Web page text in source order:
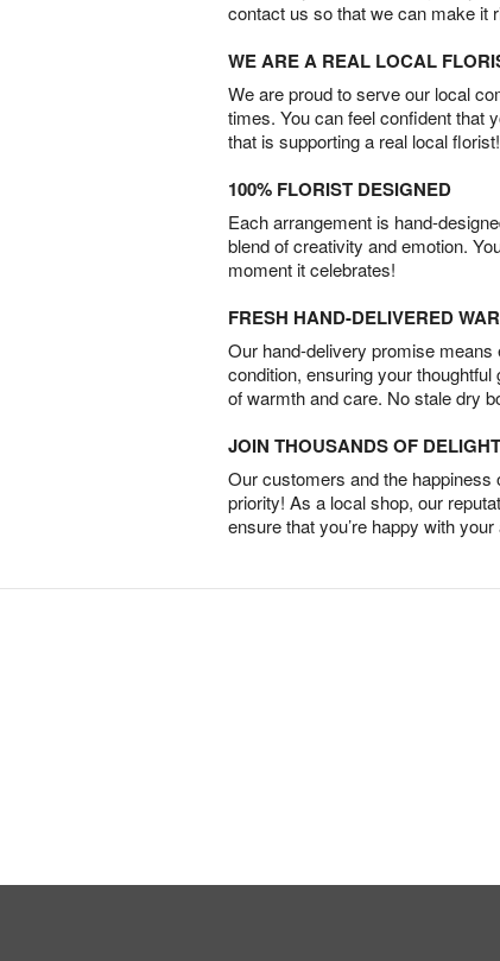
contact us so that we can make it
WE ARE A REAL LOCAL
We are proud to serve our local
times. You can feel confident that
that is supporting a real local florist!
100% FLORIST DESIGNED
Each arrangement is hand-
blend of creativity and emotion.
moment it celebrates!
FRESH HAND-DELIVERED
Our hand-delivery promise
condition, ensuring your
of warmth and care. No stale dry
JOIN THOUSANDS OF
Our customers and the happiness
priority! As a local shop, our
ensure that you’re happy with